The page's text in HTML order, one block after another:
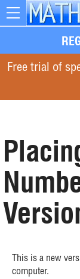
Toggle
Free trial of
This is a new
computer.